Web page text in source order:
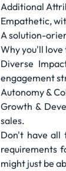
Additional
Empathetic,
A solution-
Why you'll love
Diverse
engagement
Autonomy &
Growth &
sales.
Don't have all
requirements
might just be